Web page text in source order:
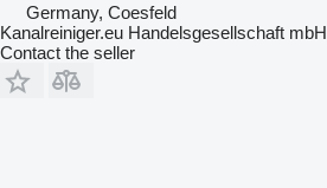
Germany, Coesfeld
Kanalreiniger.eu Handelsgesellschaft mbH
Contact the seller